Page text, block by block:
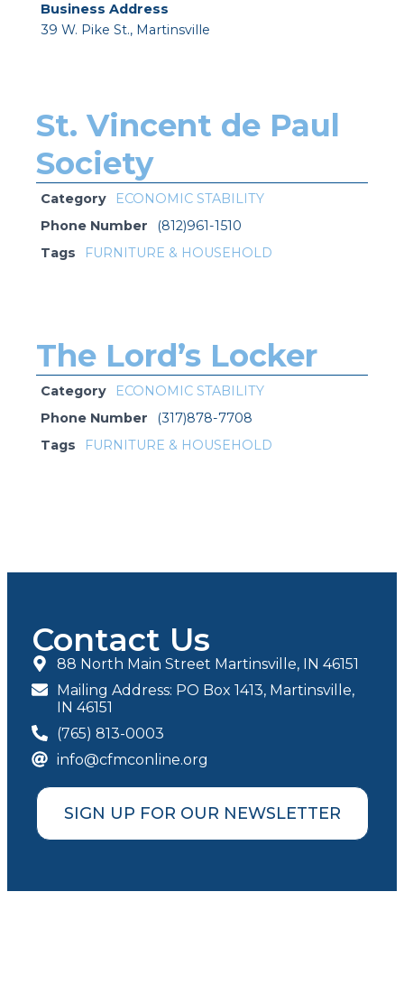
Business Address
39 W. Pike St., Martinsville
St. Vincent de Paul
Society
Category
ECONOMIC STABILITY
Phone Number
(812)961-1510
Tags
FURNITURE & HOUSEHOLD
The Lord’s Locker
Category
ECONOMIC STABILITY
Phone Number
(317)878-7708
Tags
FURNITURE & HOUSEHOLD
Contact Us
88 North Main Street Martinsville, IN 46151
Mailing Address: PO Box 1413, Martinsville,
IN 46151
(765) 813-0003
info@cfmconline.org
SIGN UP FOR OUR NEWSLETTER